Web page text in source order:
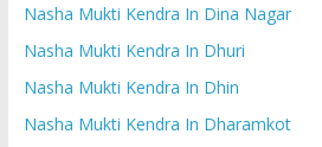
Nasha Mukti Kendra In Dina Nagar
Nasha Mukti Kendra In Dhuri
Nasha Mukti Kendra In Dhin
Nasha Mukti Kendra In Dharamkot